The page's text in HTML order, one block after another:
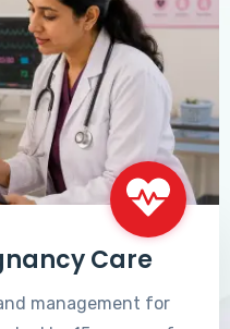
Care
management for